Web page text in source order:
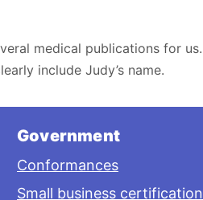
medical publications for us.
include Judy’s name.
Government
Conformances
Small business certification